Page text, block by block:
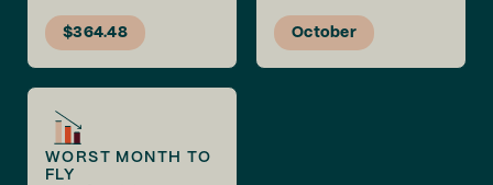
$364.48 October
WORST MONTH TO
FLY